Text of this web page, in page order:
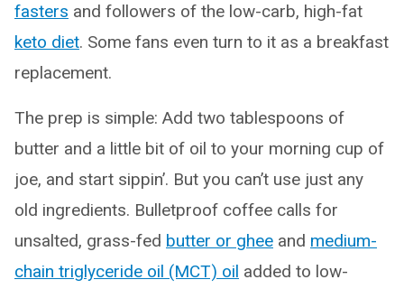
fasters and followers of the low-carb, high-fat
keto diet. Some fans even turn to it as a breakfast
replacement.
The prep is simple: Add two tablespoons of
butter and a little bit of oil to your morning cup of
joe, and start sippin’. But you can’t use just any
old ingredients. Bulletproof coffee calls for
unsalted, grass-fed butter or ghee and medium-
chain triglyceride oil (MCT) oil added to low-